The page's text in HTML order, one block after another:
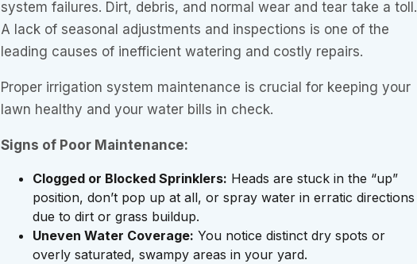
system failures. Dirt, debris, and normal wear and tear take a toll.
A lack of seasonal adjustments and inspections is one of the
leading causes of inefficient watering and costly repairs.
Proper irrigation system maintenance is crucial for keeping your
lawn healthy and your water bills in check.
Signs of Poor Maintenance:
Clogged or Blocked Sprinklers: Heads are stuck in the “up”
position, don’t pop up at all, or spray water in erratic directions
due to dirt or grass buildup.
Uneven Water Coverage: You notice distinct dry spots or
overly saturated, swampy areas in your yard.